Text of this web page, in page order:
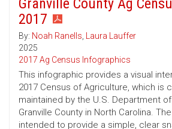
Granville County Ag
2017
By: Noah Ranells, Laura Lauffer
2025
2017 Ag Census Infographics
This infographic provides a visual
2017 Census of Agriculture, which is
maintained by the U.S. Department
Granville County in North Carolina.
intended to provide a simple, clear